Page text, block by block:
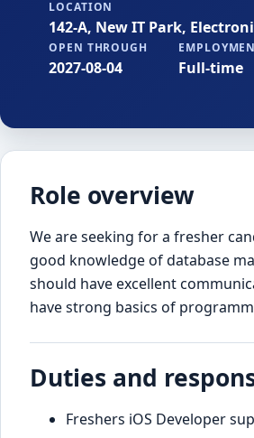
LOCATION
142-A, New IT Park,
OPEN THROUGH
2027-08-04 Full-time
Role overview
We are seeking for a fresher
good knowledge of database
should have excellent
have strong basics of
Duties and
Freshers iOS Developer